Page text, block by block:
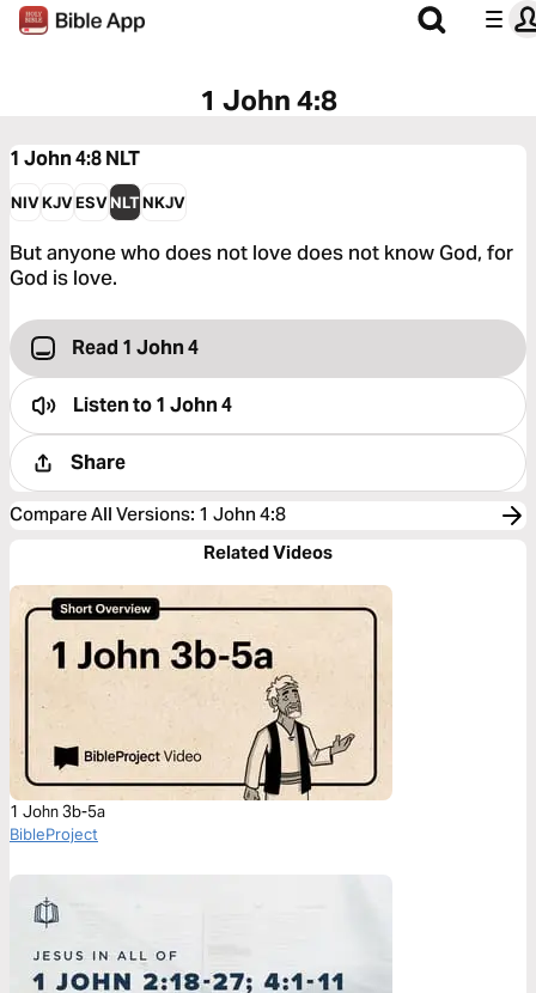
1 John 4:8
1 John 4:8NLT
NIVKJVESVNLTNKJV
But anyone who does not love does not know God, for
God is love.
Read 1 John 4
Listen to1 John 4
Share
Compare All Versions: 1 John 4:8
Related Videos
1 John 3b-5a
BibleProject